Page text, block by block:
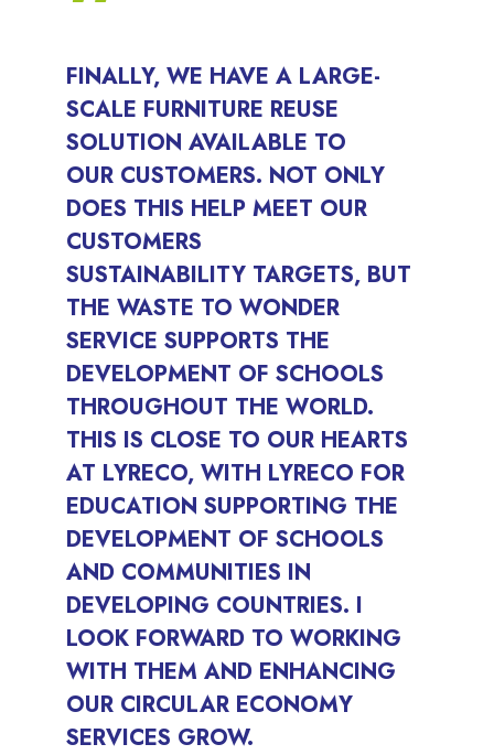
FINALLY, WE HAVE A LARGE-
SCALE FURNITURE REUSE
SOLUTION AVAILABLE TO
OUR CUSTOMERS. NOT ONLY
DOES THIS HELP MEET OUR
CUSTOMERS
SUSTAINABILITY TARGETS, BUT
THE WASTE TO WONDER
SERVICE SUPPORTS THE
DEVELOPMENT OF SCHOOLS
THROUGHOUT THE WORLD.
THIS IS CLOSE TO OUR HEARTS
AT LYRECO, WITH LYRECO FOR
EDUCATION SUPPORTING THE
DEVELOPMENT OF SCHOOLS
AND COMMUNITIES IN
DEVELOPING COUNTRIES. I
LOOK FORWARD TO WORKING
WITH THEM AND ENHANCING
OUR CIRCULAR ECONOMY
SERVICES GROW.